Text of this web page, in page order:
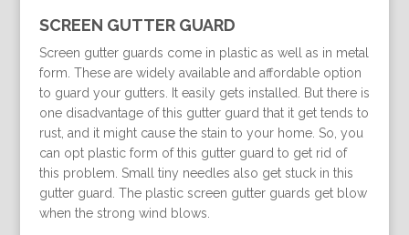
SCREEN GUTTER GUARD
Screen gutter guards come in plastic as well as in metal
form. These are widely available and affordable option
to guard your gutters. It easily gets installed. But there is
one disadvantage of this gutter guard that it get tends to
rust, and it might cause the stain to your home. So, you
can opt plastic form of this gutter guard to get rid of
this problem. Small tiny needles also get stuck in this
gutter guard. The plastic screen gutter guards get blow
when the strong wind blows.